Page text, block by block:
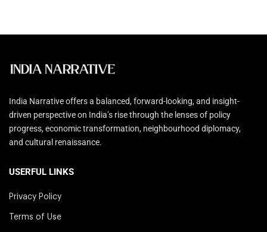
India Narrative offers a balanced, forward-looking, and insight-
driven perspective on India’s rise through the lenses of policy
progress, economic transformation, neighbourhood diplomacy,
and cultural renaissance.
USERFUL LINKS
Privacy Policy
Terms of Use